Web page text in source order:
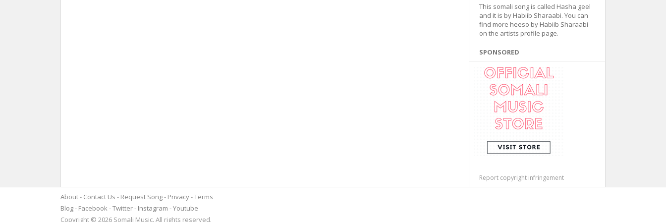
This somali song is called Hasha geel
and it is by Habiib Sharaabi. You can
find more heeso by Habiib Sharaabi
on the artists profile page.
SPONSORED
Report copyright infringement
About Contact Us Request Song Privacy Terms
Blog
Facebook Twitter Instagram
Youtube
Copyright © 2026 Somali Music. All rights reserved.